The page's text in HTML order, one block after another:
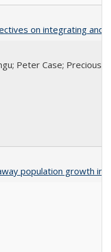
on integrating and
Peter Case; Precious
population growth in